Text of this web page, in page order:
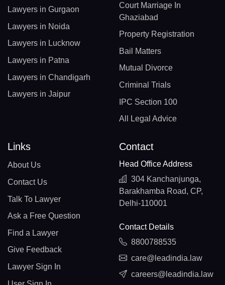
Lawyers in Gurgaon
Lawyers in Noida
Lawyers in Lucknow
Lawyers in Patna
Lawyers in Chandigarh
Lawyers in Jaipur
Court Marriage In
Ghaziabad
Property Registration
Bail Matters
Mutual Divorce
Criminal Trials
IPC Section 100
All Legal Advice
Links
About Us
Contact Us
Talk To Lawyer
Ask a Free Question
Find a Lawyer
Give Feedback
Lawyer Sign In
Contact
Head Office Address
304 Kanchanjunga,
Barakhamba Road, CP,
Delhi-110001
Contact Details
8800788535
care@leadindia.law
careers@leadindia.law